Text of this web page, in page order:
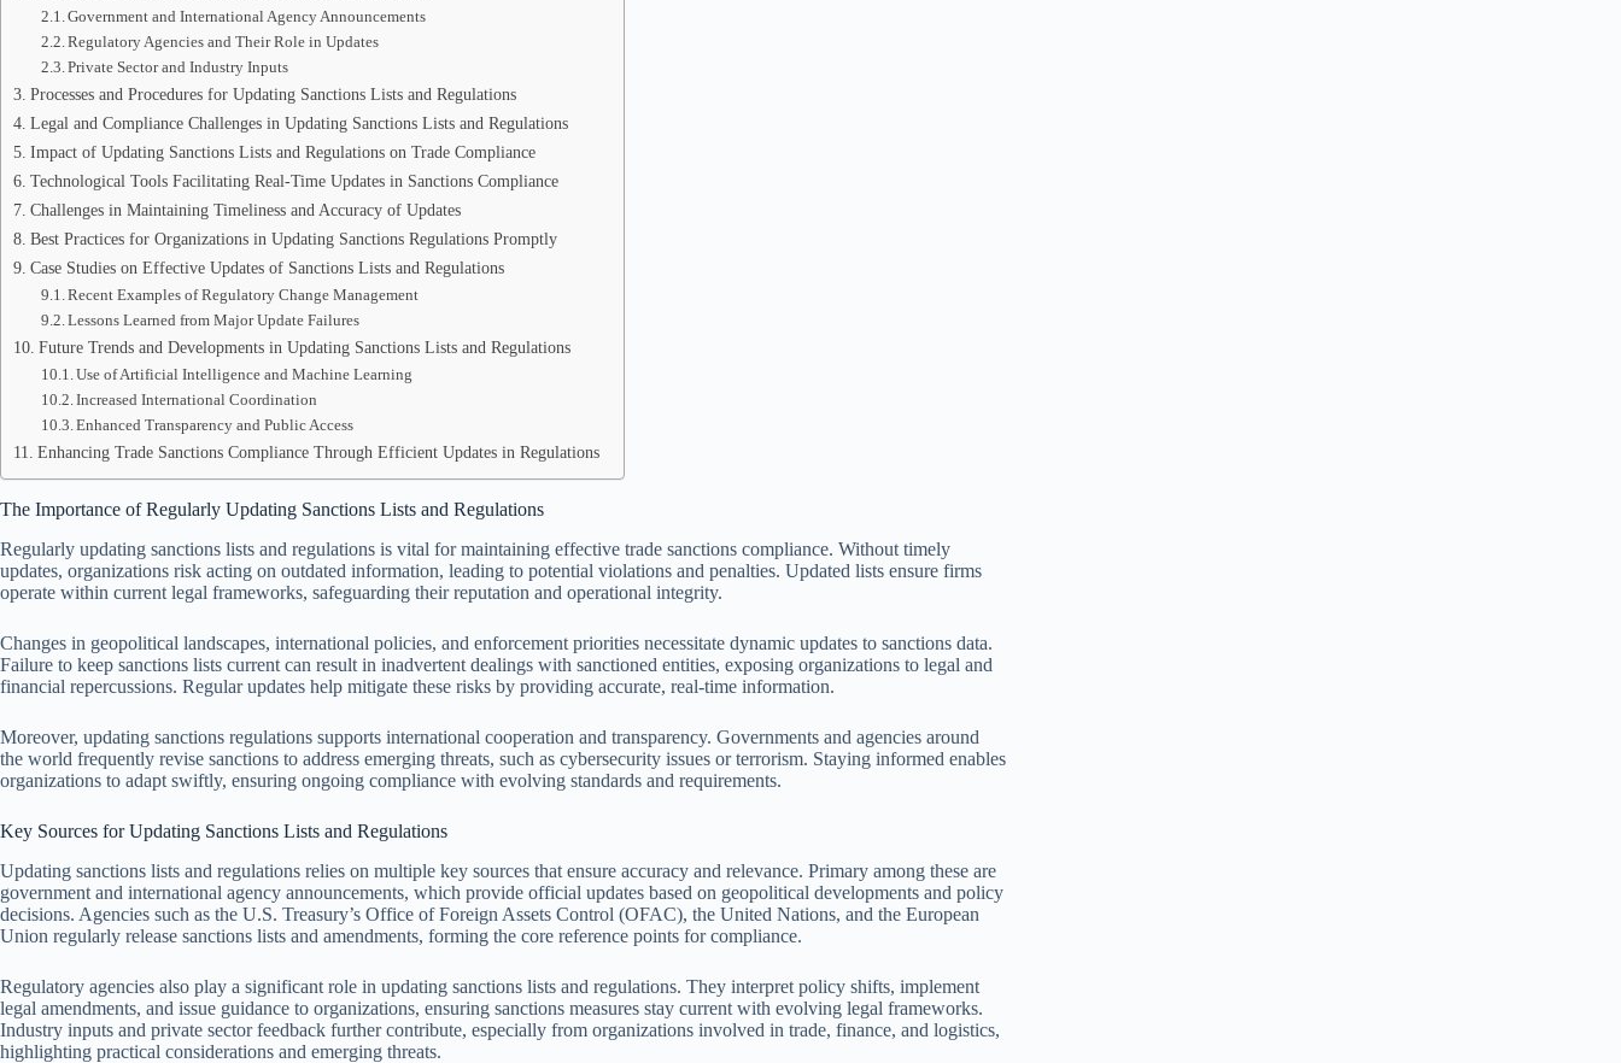
Government and International Agency Announcements
Regulatory Agencies and Their Role in Updates
Private Sector and Industry Inputs
Processes and Procedures for Updating Sanctions Lists and Regulations
Legal and Compliance Challenges in Updating Sanctions Lists and Regulations
Impact of Updating Sanctions Lists and Regulations on Trade Compliance
Technological Tools Facilitating Real-Time Updates in Sanctions Compliance
Challenges in Maintaining Timeliness and Accuracy of Updates
Best Practices for Organizations in Updating Sanctions Regulations Promptly
Case Studies on Effective Updates of Sanctions Lists and Regulations
Recent Examples of Regulatory Change Management
Lessons Learned from Major Update Failures
Future Trends and Developments in Updating Sanctions Lists and Regulations
Use of Artificial Intelligence and Machine Learning
Increased International Coordination
Enhanced Transparency and Public Access
Enhancing Trade Sanctions Compliance Through Efficient Updates in Regulations
The Importance of Regularly Updating Sanctions Lists and Regulations
Regularly updating sanctions lists and regulations is vital for maintaining effective trade sanctions compliance. Without timely
updates, organizations risk acting on outdated information, leading to potential violations and penalties. Updated lists ensure firms
operate within current legal frameworks, safeguarding their reputation and operational integrity.
Changes in geopolitical landscapes, international policies, and enforcement priorities necessitate dynamic updates to sanctions data.
Failure to keep sanctions lists current can result in inadvertent dealings with sanctioned entities, exposing organizations to legal and
financial repercussions. Regular updates help mitigate these risks by providing accurate, real-time information.
Moreover, updating sanctions regulations supports international cooperation and transparency. Governments and agencies around
the world frequently revise sanctions to address emerging threats, such as cybersecurity issues or terrorism. Staying informed enables
organizations to adapt swiftly, ensuring ongoing compliance with evolving standards and requirements.
Key Sources for Updating Sanctions Lists and Regulations
Updating sanctions lists and regulations relies on multiple key sources that ensure accuracy and relevance. Primary among these are
government and international agency announcements, which provide official updates based on geopolitical developments and policy
decisions. Agencies such as the U.S. Treasury’s Office of Foreign Assets Control (OFAC), the United Nations, and the European
Union regularly release sanctions lists and amendments, forming the core reference points for compliance.
Regulatory agencies also play a significant role in updating sanctions lists and regulations. They interpret policy shifts, implement
legal amendments, and issue guidance to organizations, ensuring sanctions measures stay current with evolving legal frameworks.
Industry inputs and private sector feedback further contribute, especially from organizations involved in trade, finance, and logistics,
highlighting practical considerations and emerging threats.